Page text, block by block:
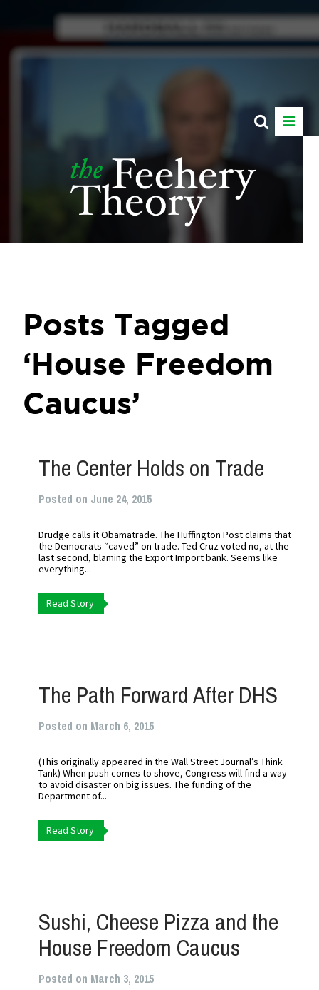
Posts Tagged
‘House Freedom
Caucus’
The Center Holds on Trade
Posted on June 24, 2015
Drudge calls it Obamatrade. The Huffington Post claims that
the Democrats “caved” on trade. Ted Cruz voted no, at the
last second, blaming the Export Import bank. Seems like
everything...
Read Story
The Path Forward After DHS
Posted on March 6, 2015
(This originally appeared in the Wall Street Journal’s Think
Tank) When push comes to shove, Congress will find a way
to avoid disaster on big issues. The funding of the
Department of...
Read Story
Sushi, Cheese Pizza and the
House Freedom Caucus
Posted on March 3, 2015